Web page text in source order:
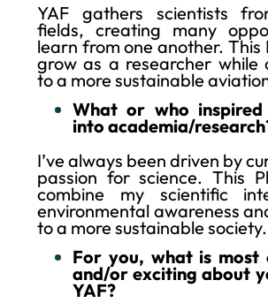
YAF gathers scientists
fields, creating many
learn from one another. This
grow as a researcher while
to a more sustainable
What or who
into academia/
I’ve always been driven by
passion for science. This
combine my scientific
environmental awareness
to a more sustainable society.
For you, what is most
and/or exciting about
YAF?